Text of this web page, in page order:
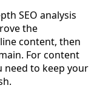
SEO analysis
the
content, then
For content
need to keep your